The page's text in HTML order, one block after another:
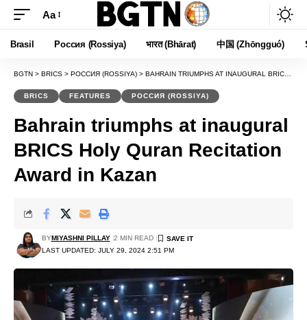
Font
Resizer
Aa
Brasil Россия (Rossiya) भारत (Bhārat) 中国 (Zhōngguó)
BGTN > BRICS > РОССИЯ (ROSSIYA) > BAHRAIN TRIUMPHS AT INAUGURAL BRICS HOLY QURAN RECITATION AWARD IN KAZAN
BRICS FEATURES РОССИЯ (ROSSIYA)
Bahrain triumphs at inaugural
BRICS Holy Quran Recitation
Award in Kazan
LAST UPDATED: JULY 29, 2024 2:51 PM
BYMIYASHNI PILLAY 2 MIN READ